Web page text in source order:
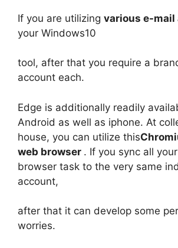
If you are utilizing various e-mail
your Windows10
tool, after that you require a
account each.
Edge is additionally readily
Android as well as iphone. At
house, you can utilize this
web browser . If you sync all
browser task to the very same
account,
after that it can develop some
worries.